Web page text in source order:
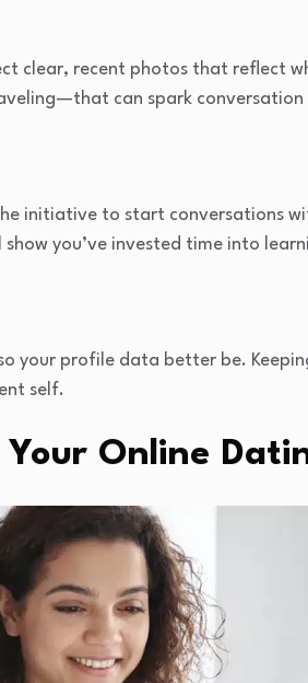
clear, recent photos that reflect
can spark conversation
initiative to start conversations
show you’ve invested time into
your profile data better be.
self.
Online